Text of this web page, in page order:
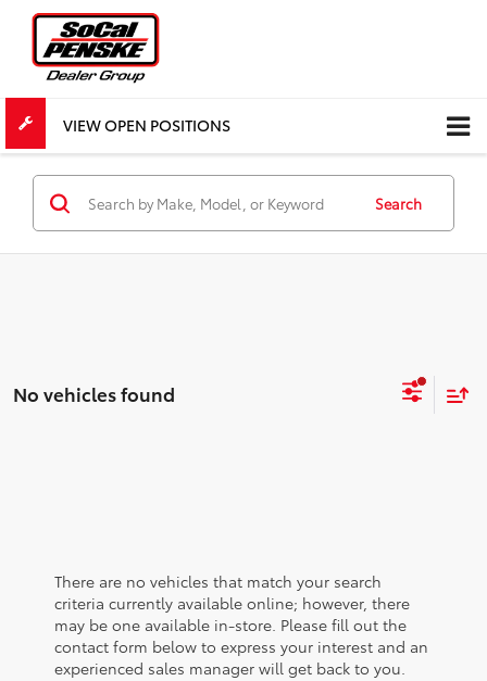
VIEW OPEN POSITIONS
Search
No vehicles found
There are no vehicles that match your search
criteria currently available online; however, there
may be one available in-store. Please fill out the
contact form below to express your interest and an
experienced sales manager will get back to you.